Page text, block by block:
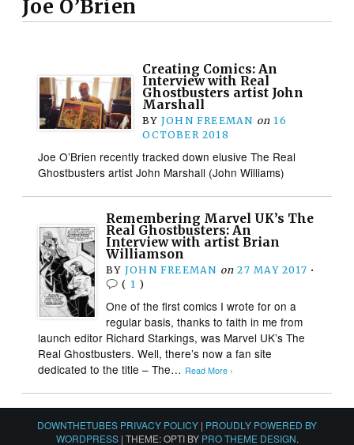
Joe O’Brien
Creating Comics: An
Interview with Real
Ghostbusters artist John
Marshall
BY JOHN FREEMAN on 16
OCTOBER 2018
Joe O’Brien recently tracked down elusive The Real
Ghostbusters artist John Marshall (John Williams)
Remembering Marvel UK’s The
Real Ghostbusters: An
Interview with artist Brian
Williamson
BY JOHN FREEMAN on 27 MAY 2017 •
( 1 )
One of the first comics I wrote for on a
regular basis, thanks to faith in me from
launch editor Richard Starkings, was Marvel UK’s The
Real Ghostbusters. Well, there’s now a fan site
dedicated to the title – The… Read More ›
DOWNTHETUBES PRIVACY POLICY | PROUDLY POWERED BY
WORDPRESS | THEME: OPTI BY PRO THEME DESIGN.